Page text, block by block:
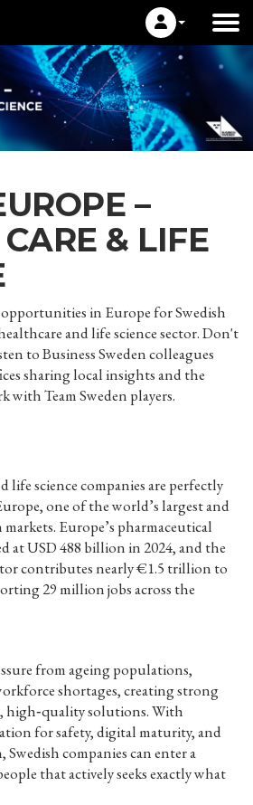
–
& LIFE
in Europe for Swedish
and life science sector. Don't
to Business Sweden colleagues
sharing local insights and the
Team Sweden players.
life science companies are perfectly
one of the world’s largest and
Europe’s pharmaceutical
at USD 488 billion in 2024, and the
contributes nearly €1.5 trillion to
29 million jobs across the
from ageing populations,
shortages, creating strong
high‑quality solutions. With
for safety, digital maturity, and
companies can enter a
that actively seeks exactly what